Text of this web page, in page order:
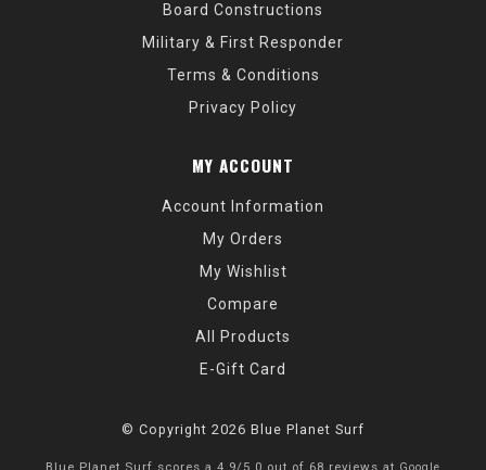
Board Constructions
Military & First Responder
Terms & Conditions
Privacy Policy
MY ACCOUNT
Account Information
My Orders
My Wishlist
Compare
All Products
E-Gift Card
© Copyright 2026 Blue Planet Surf
Blue Planet Surf scores a 4.9/ 5.0 out of 68 reviews at Google